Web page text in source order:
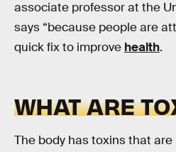
associate professor at the
says “because people are
quick fix to improve health.
WHAT ARE
The body has toxins that